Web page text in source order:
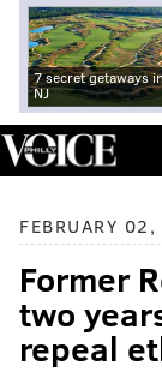
7 secret getaways
NJ
FEBRUARY
Former
two
repeal